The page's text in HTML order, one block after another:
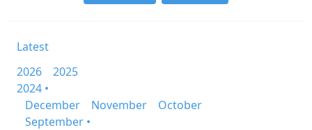
Latest
2026
2025
2024 •
December
November
October
September •